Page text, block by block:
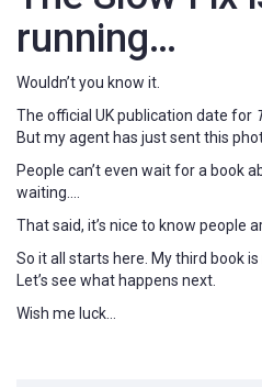
running…
Wouldn’t you know it.
The official UK publication date for
But my agent has just sent this
People can’t even wait for a book
waiting….
That said, it’s nice to know people
So it all starts here. My third book
Let’s see what happens next.
Wish me luck…